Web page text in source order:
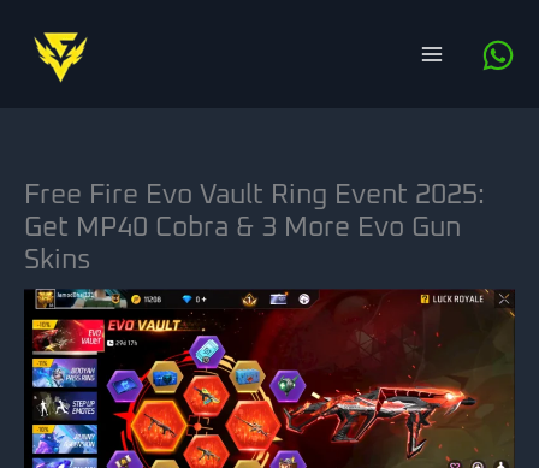
content
Free Fire Evo Vault Ring Event 2025:
Get MP40 Cobra & 3 More Evo Gun
Skins